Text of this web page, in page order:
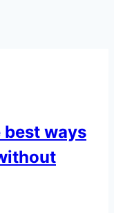
best ways